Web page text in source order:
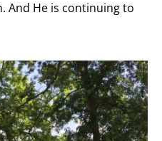
And He is continuing to